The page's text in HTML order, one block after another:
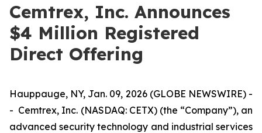
Cemtrex, Inc. Announces
$4 Million Registered
Direct Offering
Hauppauge, NY, Jan. 09, 2026 (GLOBE NEWSWIRE) -
- Cemtrex, Inc. (NASDAQ: CETX) (the “Company”), an
advanced security technology and industrial services